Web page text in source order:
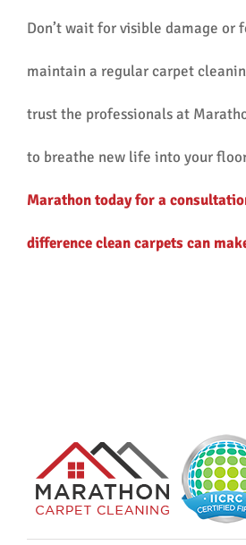
Don’t wait for visible damage or
maintain a regular carpet
trust the professionals at
to breathe new life into your
Marathon today for a
difference clean carpets can